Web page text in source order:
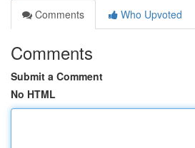
Comments
Who Upvoted
Comments
Submit a Comment
No HTML